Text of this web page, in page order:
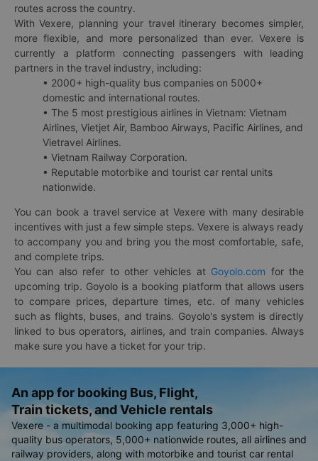
routes across the country.
With Vexere, planning your travel itinerary becomes simpler,
more flexible, and more personalized than ever. Vexere is
currently a platform connecting passengers with leading
partners in the travel industry, including:
• 2000+ high-quality bus companies on 5000+
domestic and international routes.
• The 5 most prestigious airlines in Vietnam: Vietnam
Airlines, Vietjet Air, Bamboo Airways, Pacific Airlines, and
Vietravel Airlines.
• Vietnam Railway Corporation.
• Reputable motorbike and tourist car rental units
nationwide.
You can book a travel service at Vexere with many desirable
incentives with just a few simple steps. Vexere is always ready
to accompany you and bring you the most comfortable, safe,
and complete trips.
You can also refer to other vehicles at Goyolo.com for the
upcoming trip. Goyolo is a booking platform that allows users
to compare prices, departure times, etc. of many vehicles
such as flights, buses, and trains. Goyolo's system is directly
linked to bus operators, airlines, and train companies. Always
make sure you have a ticket for your trip.
An app for booking Bus, Flight,
Train tickets, and Vehicle rentals
Vexere - a multimodal booking app featuring 3,000+ high-
quality bus operators, 5,000+ nationwide routes, all airlines and
railway providers, along with motorbike and tourist car rental